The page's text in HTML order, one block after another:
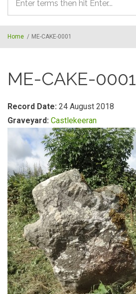
Search
form
Home / ME-CAKE-0001
ME-CAKE-0001
Record Date: 24 August 2018
Graveyard: Castlekeeran